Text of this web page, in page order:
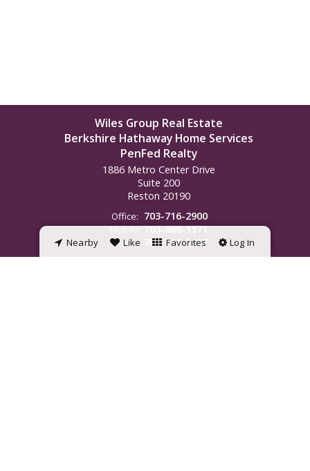
Nearby Like Favorites Log In
Wiles Group Real Estate
Berkshire Hathaway Home Services
PenFed Realty
1886 Metro Center Drive
Suite 200
Reston 20190
Office: 703-716-2900
Mobile: 703-868-1571
Fax:
703-716-0017